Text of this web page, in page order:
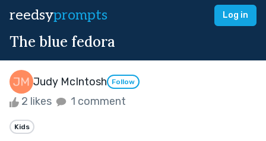
reedsyprompts Log in
The blue fedora
Judy McIntosh Follow
2 likes 1 comment
Kids